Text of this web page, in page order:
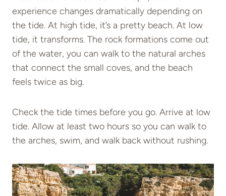
experience changes dramatically depending on
the tide. At high tide, it’s a pretty beach. At low
tide, it transforms. The rock formations come out
of the water, you can walk to the natural arches
that connect the small coves, and the beach
feels twice as big.
Check the tide times before you go. Arrive at low
tide. Allow at least two hours so you can walk to
the arches, swim, and walk back without rushing.